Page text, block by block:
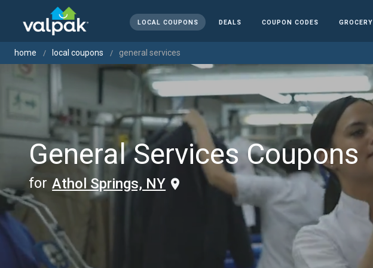
LOCAL COUPONS DEALS COUPON CODES GROCERY
home local coupons general services
General Services Coupons
for Athol Springs, NY